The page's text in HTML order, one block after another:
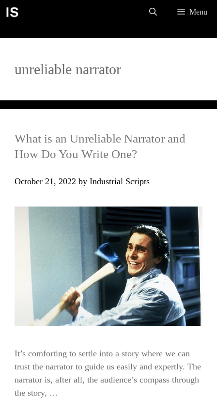
Skip
Menu
unreliable narrator
What is an Unreliable Narrator and
How Do You Write One?
October 21, 2022 by Industrial Scripts
It’s comforting to settle into a story where we can
trust the narrator to guide us easily and expertly. The
narrator is, after all, the audience’s compass through
the story, …